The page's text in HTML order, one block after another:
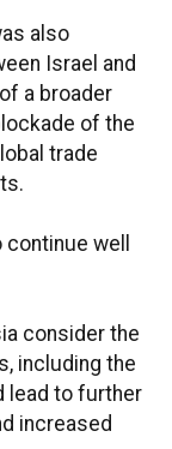
also
Israel and
a broader
of the
trade
well
consider the
including the
lead to further
increased